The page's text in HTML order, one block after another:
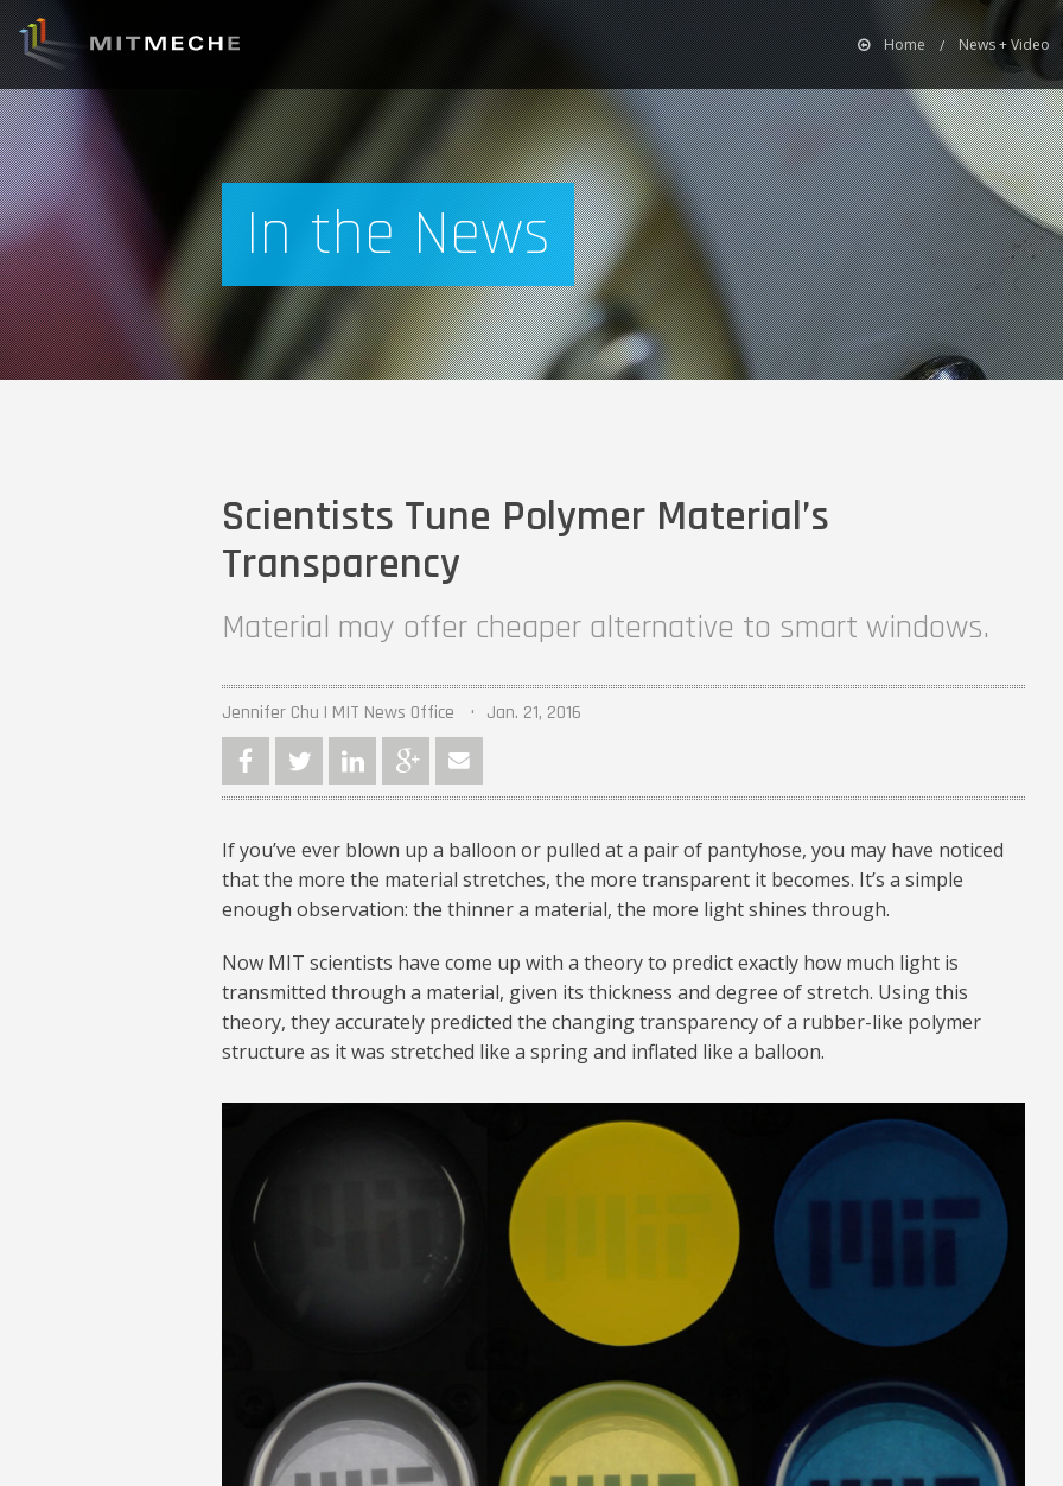
Home News + Video
In the News
Scientists Tune Polymer Material’s
Transparency
Material may offer cheaper alternative to smart windows.
Jennifer Chu | MIT News Office Jan. 21, 2016
If you’ve ever blown up a balloon or pulled at a pair of pantyhose, you may have noticed
that the more the material stretches, the more transparent it becomes. It’s a simple
enough observation: the thinner a material, the more light shines through.
Now MIT scientists have come up with a theory to predict exactly how much light is
transmitted through a material, given its thickness and degree of stretch. Using this
theory, they accurately predicted the changing transparency of a rubber-like polymer
structure as it was stretched like a spring and inflated like a balloon.
MIT-Color-Composites-1024.jpg